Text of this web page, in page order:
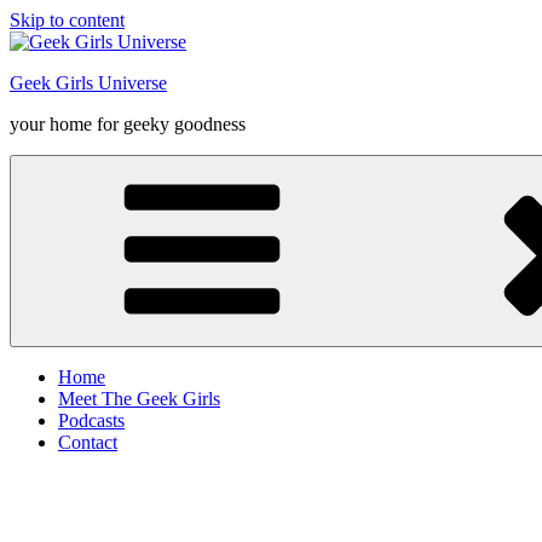
Skip to content
Geek Girls Universe
your home for geeky goodness
Home
Meet The Geek Girls
Podcasts
Contact